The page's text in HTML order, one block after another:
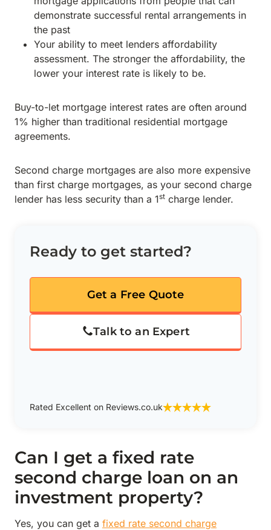
demonstrate successful rental arrangements in
the past
Your ability to meet lenders affordability
assessment. The stronger the affordability, the
lower your interest rate is likely to be.
Buy-to-let mortgage interest rates are often around
1% higher than traditional residential mortgage
agreements.
Second charge mortgages are also more expensive
than first charge mortgages, as your second charge
lender has less security than a 1st charge lender.
Ready to get started?
Get a Free Quote
Talk to an Expert
Rated Excellent on Reviews.co.uk
Can I get a fixed rate
second charge loan on an
investment property?
Yes, you can get a fixed rate second charge